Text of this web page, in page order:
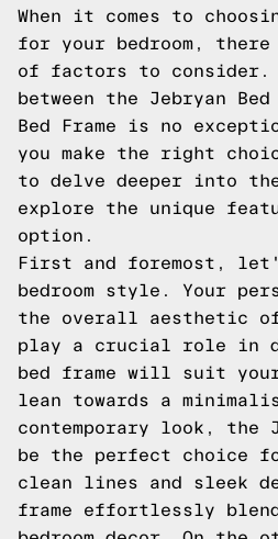
When it comes to
for your bedroom,
of factors to consider.
between the Jebryan Bed
Bed Frame is no
you make the right
to delve deeper into
explore the unique
option.
First and foremost,
bedroom style. Your
the overall aesthetic of
play a crucial role in
bed frame will suit
lean towards a
contemporary look, the
be the perfect choice
clean lines and sleek
frame effortlessly